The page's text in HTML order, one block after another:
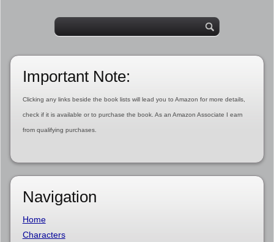
Important Note:
Clicking any links beside the book lists will lead you to Amazon for more details,
check if it is available or to purchase the book. As an Amazon Associate I earn
from qualifying purchases.
Navigation
Home
Characters